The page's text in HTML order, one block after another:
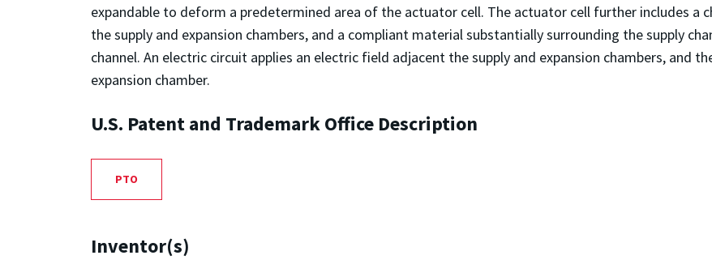
expandable to deform a predetermined area of the actuator cell. The actuator cell further includes a
the supply and expansion chambers, and a compliant material substantially surrounding the supply
channel. An electric circuit applies an electric field adjacent the supply and expansion chambers, and
expansion chamber.
U.S. Patent and Trademark Office Description
PTO
Inventor(s)